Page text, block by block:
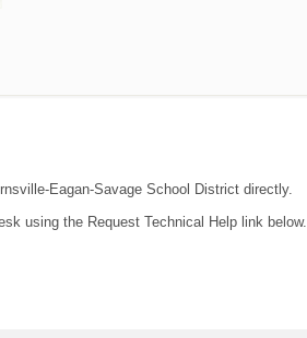
Eagan-Savage School District directly.
using the Request Technical Help link below.